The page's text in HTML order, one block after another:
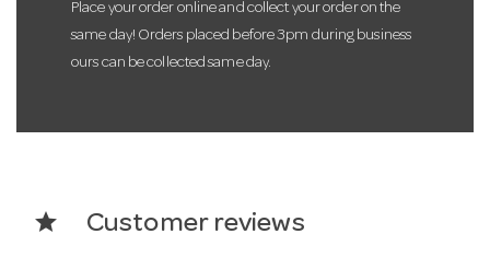
Place your order online and collect your order on the
same day! Orders placed before 3pm during business
ours can be collected same day.
star Customer reviews